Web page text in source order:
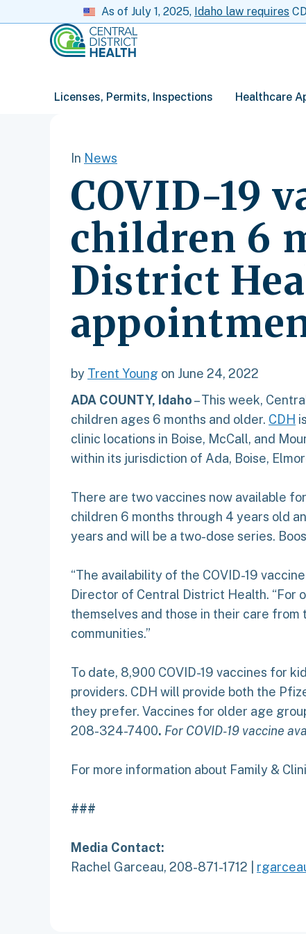
As of July 1, 2025, Idaho law requires
Licenses, Permits, Inspections Healthcare
In News
COVID-19
children 6
District
by Trent Young on June 24, 2022
ADA COUNTY, Idaho– This week,
children ages 6 months and older. CDH
clinic locations in Boise, McCall, and
within its jurisdiction of Ada, Boise,
There are two vaccines now available
children 6 months through 4 years old
years and will be a two-dose series.
“The availability of the COVID-19
Director of Central District Health. “For
themselves and those in their care
communities.”
To date, 8,900 COVID-19 vaccines for
providers. CDH will provide both the
they prefer. Vaccines for older age
208-324-7400. For COVID-19 vaccine
For more information about Family &
###
Media Contact:
Rachel Garceau, 208-871-1712 |